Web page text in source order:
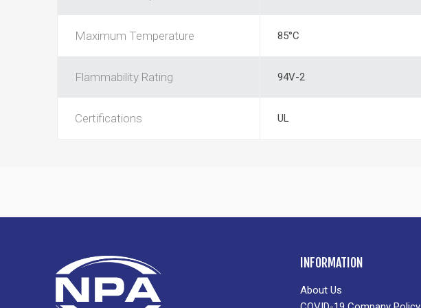
Maximum Temperature 85°C
Flammability Rating 94V-2
Certifications UL
INFORMATION
About Us